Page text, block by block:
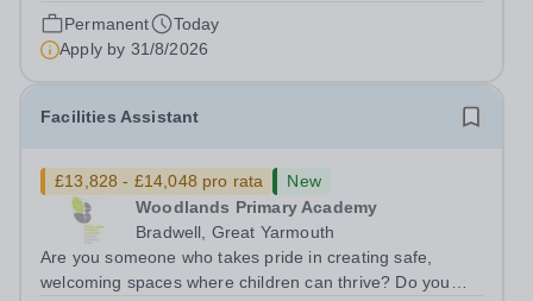
to providing high-quality education and fostering a
supportive learning environment for students from
diverse backgrounds. We are...
Permanent
Today
Apply by 31/8/2026
Facilities Assistant
£13,828 - £14,048 pro rata
New
Woodlands Primary Academy
Bradwell, Great Yarmouth
Are you someone who takes pride in creating safe,
welcoming spaces where children can thrive? Do you